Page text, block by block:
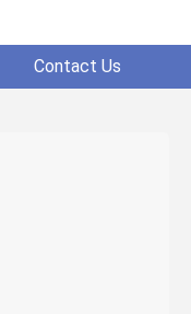
Contact Us